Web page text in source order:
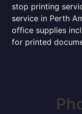
stop printing
service in Perth
office supplies
for printed